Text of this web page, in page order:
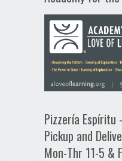
Pizzería
Pickup and
Mon-Thr 11-5 &